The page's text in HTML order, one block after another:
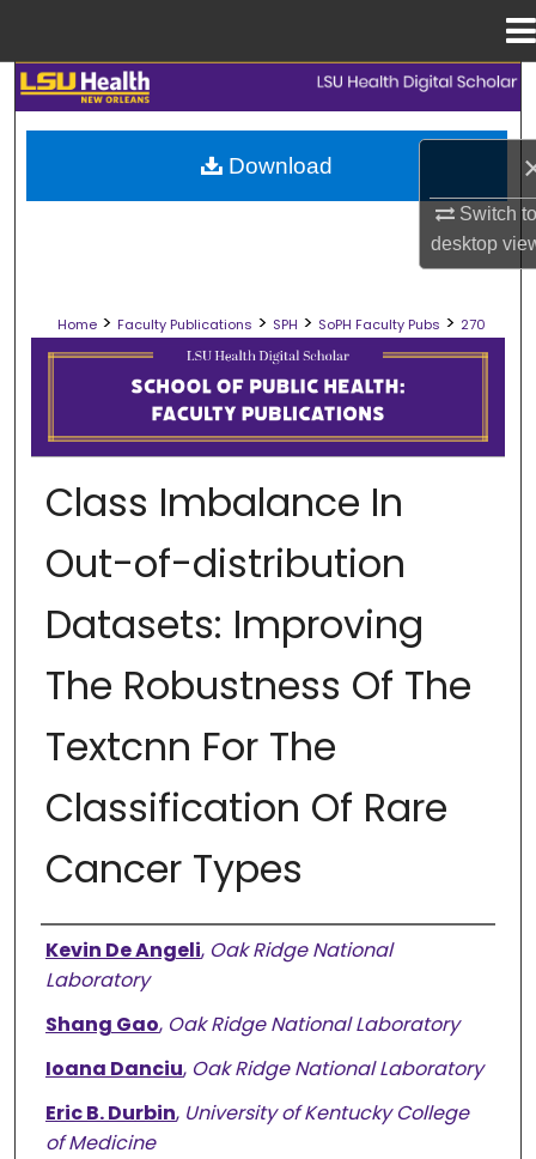
Switch
desktop
Search
Browse Collections
Digital Commons Network™
Home > Faculty Publications > SPH > SoPH Faculty Pubs > 270
SCHOOL OF PUBLIC HEALTH
Class Imbalance In
Out-of-distribution
Datasets: Improving
The Robustness Of The
Textcnn For The
Classification Of Rare
Cancer Types
Authors
Kevin De Angeli, Oak Ridge National
Laboratory
Shang Gao, Oak Ridge National Laboratory
Ioana Danciu, Oak Ridge National Laboratory
Eric B. Durbin, University of Kentucky College
of Medicine
Download